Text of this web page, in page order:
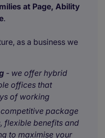
at Page, Ability
.
as a business we
- we offer hybrid
offices that
of working
package
flexible benefits and
to maximise your